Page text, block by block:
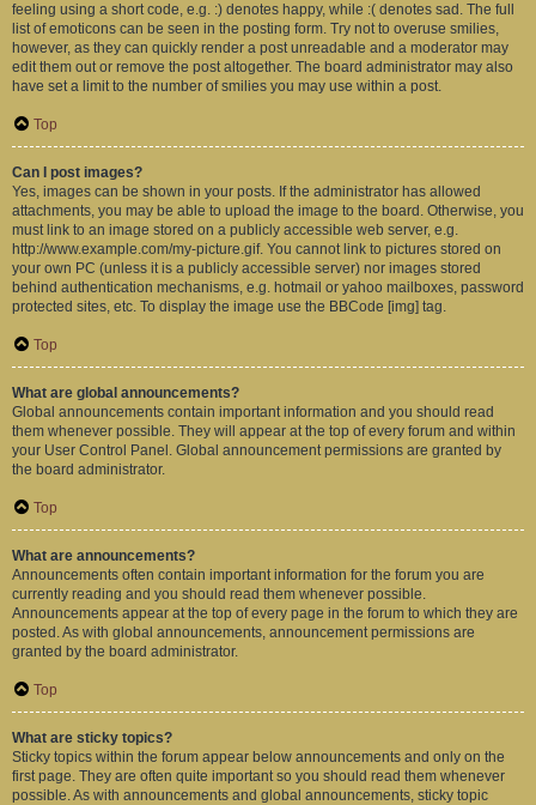
feeling using a short code, e.g. :) denotes happy, while :( denotes sad. The full
list of emoticons can be seen in the posting form. Try not to overuse smilies,
however, as they can quickly render a post unreadable and a moderator may
edit them out or remove the post altogether. The board administrator may also
have set a limit to the number of smilies you may use within a post.
Top
Can I post images?
Yes, images can be shown in your posts. If the administrator has allowed
attachments, you may be able to upload the image to the board. Otherwise, you
must link to an image stored on a publicly accessible web server, e.g.
http://www.example.com/my-picture.gif. You cannot link to pictures stored on
your own PC (unless it is a publicly accessible server) nor images stored
behind authentication mechanisms, e.g. hotmail or yahoo mailboxes, password
protected sites, etc. To display the image use the BBCode [img] tag.
Top
What are global announcements?
Global announcements contain important information and you should read
them whenever possible. They will appear at the top of every forum and within
your User Control Panel. Global announcement permissions are granted by
the board administrator.
Top
What are announcements?
Announcements often contain important information for the forum you are
currently reading and you should read them whenever possible.
Announcements appear at the top of every page in the forum to which they are
posted. As with global announcements, announcement permissions are
granted by the board administrator.
Top
What are sticky topics?
Sticky topics within the forum appear below announcements and only on the
first page. They are often quite important so you should read them whenever
possible. As with announcements and global announcements, sticky topic